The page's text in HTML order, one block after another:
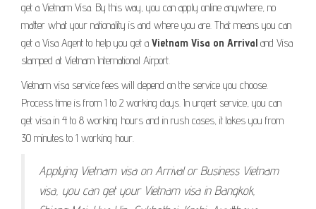
get a Vietnam Visa. By this way, you can apply online anywhere, no
matter what your nationality is and where you are. That means you can
get a Visa Agent to help you get a Vietnam Visa on Arrival and Visa
stamped at Vietnam International Airport.
Vietnam visa service fees will depend on the service you choose.
Process time is from 1 to 2 working days. In urgent service, you can
get visa in 4 to 8 working hours and in rush cases, it takes you from
30 minutes to 1 working hour.
Applying Vietnam visa on Arrival or Business Vietnam
visa, you can get your Vietnam visa in Bangkok,